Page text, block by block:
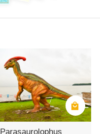
Parasaurolophus